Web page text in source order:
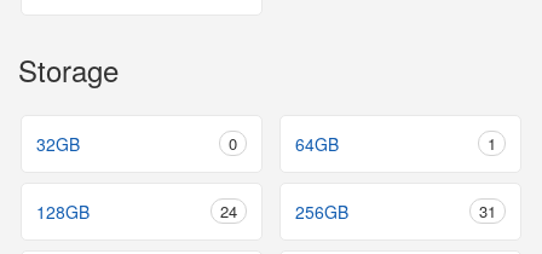
Storage
32GB 0 64GB 1
128GB 24 256GB 31